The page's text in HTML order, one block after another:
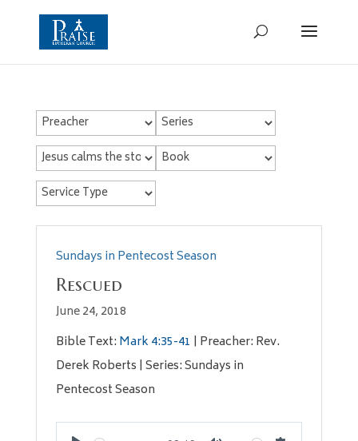
Sundays in Pentecost Season
Rescued
June 24, 2018
Bible Text: Mark 4:35-41 | Preacher: Rev.
Derek Roberts | Series: Sundays in
Pentecost Season